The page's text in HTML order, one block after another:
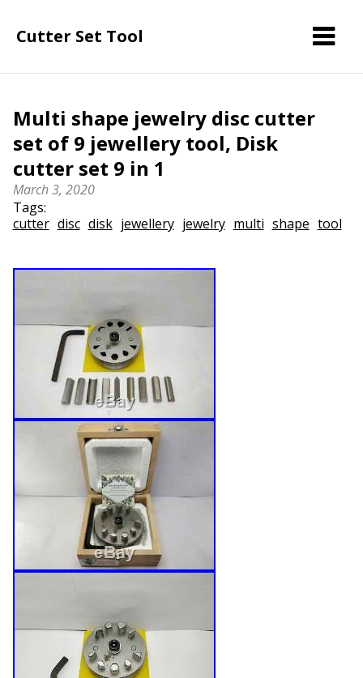
Cutter Set Tool
Multi shape jewelry disc cutter
set of 9 jewellery tool, Disk
cutter set 9 in 1
March 3, 2020
Tags:
cutter disc disk jewellery jewelry multi shape tool